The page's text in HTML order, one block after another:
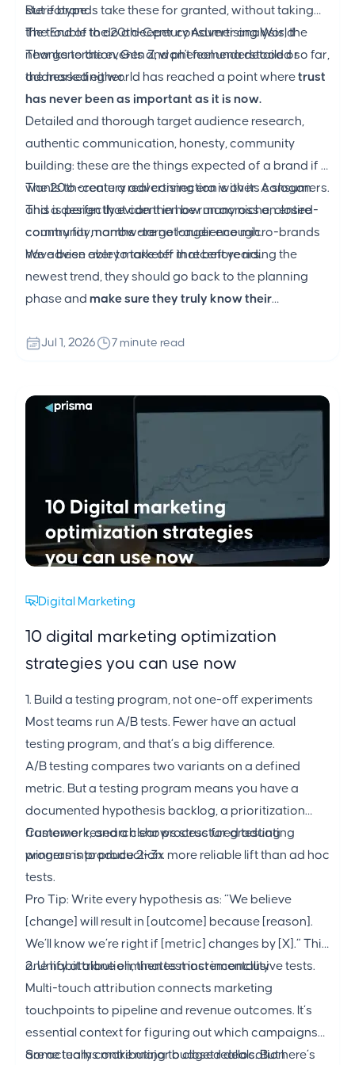
stereotype.
But if brands take these for granted, without taking
the trouble to do a deeper consumer analysis, the
new generation, Gen Z, won't feel understood or
addressed either.
The End of the 20th-Century Advertising World
Thanks to the events and phenomena detailed so far,
the marketing world has reached a point wheretrust
has never been as important as it is now.
Detailed and thorough target audience research,
authentic communication, honesty, community
building: these are the things expected of a brand if it
wants to create a real connection with its consumers.
This is perfectly evident in how many niche, closed-
community, narrow-target-audience micro-brands
have been able to take off in recent years.
The 20th-century advertising era is over. A slogan
and a design that can then be run across an entire
country for months are no longer enough.
We advise every marketer that before riding the
newest trend, they should go back to the planning
phase and make sure they truly know their
Jul 1, 2026 7 minute read
Digital Marketing
10 digital marketing optimization
strategies you can use now
1. Build a testing program, not one-off experiments
Most teams run A/B tests. Fewer have an actual
testing program, and that’s a big difference.
A/B testing compares two variants on a defined
metric. But a testing program means you have a
documented hypothesis backlog, a prioritization
framework, and a clear process for graduating
winners into production.
Customer research shows structured testing
programs produce 2–3x more reliable lift than ad hoc
tests.
Pro Tip: Write every hypothesis as: “We believe
[change] will result in [outcome] because [reason].
We’ll know we’re right if [metric] changes by [X].” This
one habit alone eliminates most inconclusive tests.
2. Unify attribution, then test incrementality
Multi-touch attribution connects marketing
touchpoints to pipeline and revenue outcomes. It’s
essential context for figuring out which campaigns
are actually contributing to closed deals. But here’s
Some teams make major budget reallocation